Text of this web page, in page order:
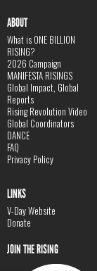
ABOUT
What is ONE BILLION
RISING?
2026 Campaign
MANIFESTA RISINGS
Global Impact, Global
Reports
Rising Revolution Video
Global Coordinators
DANCE
FAQ
Privacy Policy
LINKS
V-Day Website
Donate
JOIN THE RISING